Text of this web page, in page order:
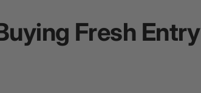
Fresh Entry